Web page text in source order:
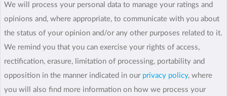
We will process your personal data to manage your ratings and
opinions and, where appropriate, to communicate with you about
the status of your opinion and/or any other purposes related to it.
We remind you that you can exercise your rights of access,
rectification, erasure, limitation of processing, portability and
opposition in the manner indicated in our privacy policy, where
you will also find more information on how we process your